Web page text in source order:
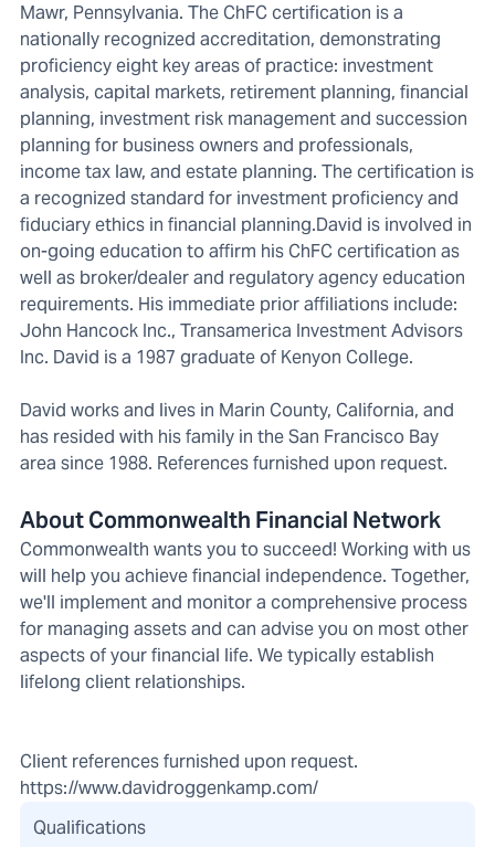
Mawr, Pennsylvania. The ChFC certification is a
nationally recognized accreditation, demonstrating
proficiency eight key areas of practice: investment
analysis, capital markets, retirement planning, financial
planning, investment risk management and succession
planning for business owners and professionals,
income tax law, and estate planning. The certification is
a recognized standard for investment proficiency and
fiduciary ethics in financial planning.David is involved in
on-going education to affirm his ChFC certification as
well as broker/dealer and regulatory agency education
requirements. His immediate prior affiliations include:
John Hancock Inc., Transamerica Investment Advisors
Inc. David is a 1987 graduate of Kenyon College.
David works and lives in Marin County, California, and
has resided with his family in the San Francisco Bay
area since 1988. References furnished upon request.
About Commonwealth Financial Network
Commonwealth wants you to succeed! Working with us
will help you achieve financial independence. Together,
we'll implement and monitor a comprehensive process
for managing assets and can advise you on most other
aspects of your financial life. We typically establish
lifelong client relationships.
Client references furnished upon request.
https://www.davidroggenkamp.com/
Qualifications